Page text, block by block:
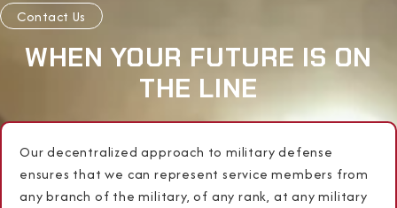
Contact Us
WHEN YOUR FUTURE IS ON
THE LINE
Our decentralized approach to military defense
ensures that we can represent service members from
any branch of the military, of any rank, at any military